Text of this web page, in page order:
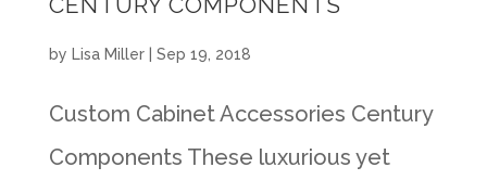
by Lisa Miller| Sep 19, 2018
Custom Cabinet Accessories Century
Components These luxurious yet